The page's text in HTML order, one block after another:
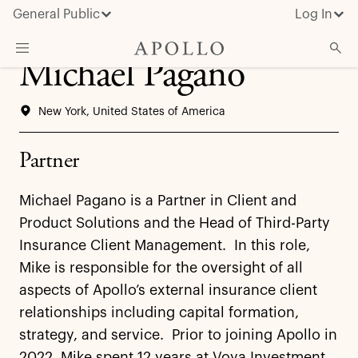
General Public Log In
Insights & News
Michael Pagano
New York, United States of America
Partner
Michael Pagano is a Partner in Client and
Product Solutions and the Head of Third-Party
Insurance Client Management. In this role,
Mike is responsible for the oversight of all
aspects of Apollo’s external insurance client
relationships including capital formation,
strategy, and service. Prior to joining Apollo in